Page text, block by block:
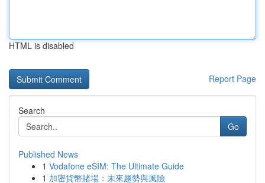
HTML is disabled
Report Page
Search
Go
Published News
1 Vodafone eSIM: The Ultimate Guide
1 加密貨幣賭場：未來趨勢與風險